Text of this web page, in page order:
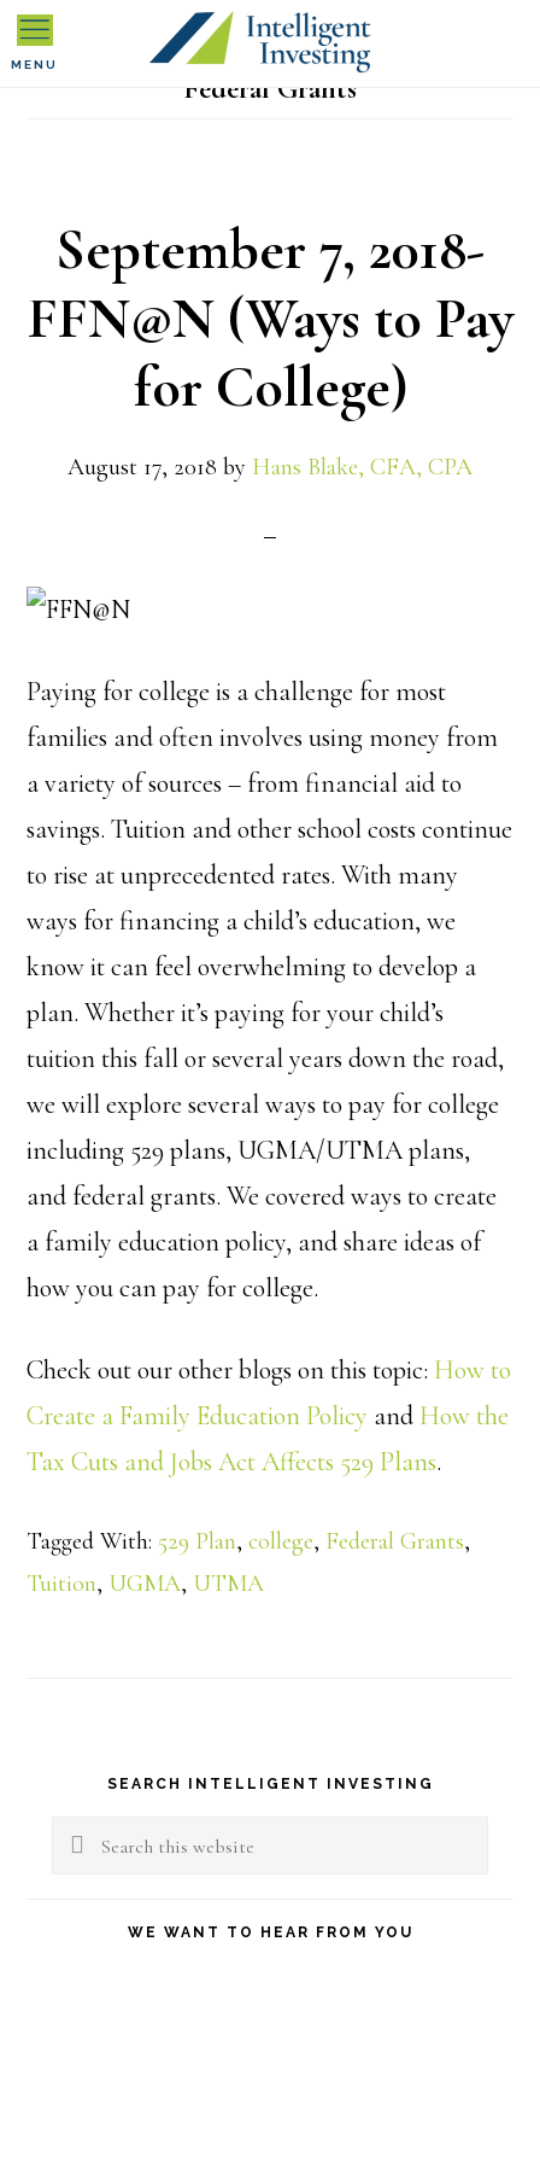
Skip
to
Skip
to
Skip
to
Federal Grants
September 7, 2018-
FFN@N (Ways to Pay
for College)
August 17, 2018 by Hans Blake, CFA, CPA
Paying for college is a challenge for most
families and often involves using money from
a variety of sources – from financial aid to
savings. Tuition and other school costs continue
to rise at unprecedented rates. With many
ways for financing a child’s education, we
know it can feel overwhelming to develop a
plan. Whether it’s paying for your child’s
tuition this fall or several years down the road,
we will explore several ways to pay for college
including 529 plans, UGMA/UTMA plans,
and federal grants. We covered ways to create
a family education policy, and share ideas of
how you can pay for college.
Check out our other blogs on this topic: How to
Create a Family Education Policy and How the
Tax Cuts and Jobs Act Affects 529 Plans.
Tagged With: 529 Plan,college, Federal Grants,
Tuition, UGMA, UTMA
Primary
Sidebar
SEARCH INTELLIGENT INVESTING
Search
WE WANT TO HEAR FROM YOU
MENU